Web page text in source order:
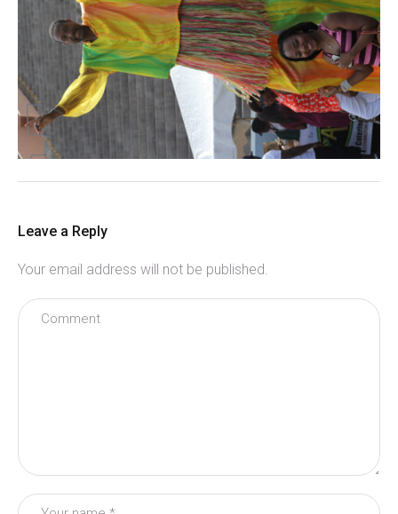
Leave a Reply
Your email address will not be published.